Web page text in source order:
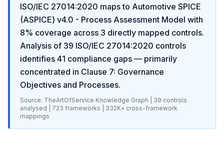
ISO/IEC 27014:2020 maps to Automotive SPICE
(ASPICE) v4.0 - Process Assessment Model with
8% coverage across 3 directly mapped controls.
Analysis of 39 ISO/IEC 27014:2020 controls
identifies 41 compliance gaps — primarily
concentrated in Clause 7: Governance
Objectives and Processes.
Source: TheArtOfService Knowledge Graph | 39 controls
analysed |
723 frameworks | 332K+ cross-framework
mappings